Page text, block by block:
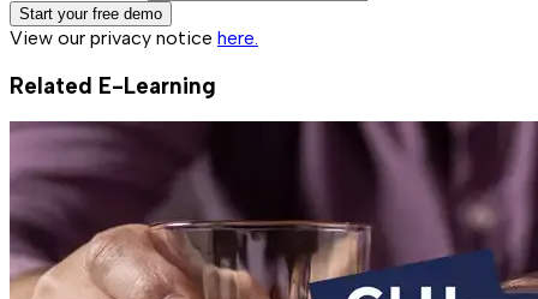
Start your free demo
View our privacy notice here.
Related E-Learning